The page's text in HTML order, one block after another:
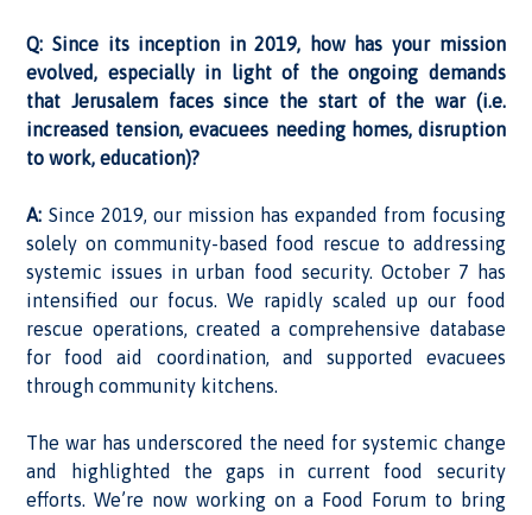
Q: Since its inception in 2019, how has your mission
evolved, especially in light of the ongoing demands
that Jerusalem faces since the start of the war (i.e.
increased tension, evacuees needing homes, disruption
to work, education)?
A: Since 2019, our mission has expanded from focusing
solely on community-based food rescue to addressing
systemic issues in urban food security. October 7 has
intensified our focus. We rapidly scaled up our food
rescue operations, created a comprehensive database
for food aid coordination, and supported evacuees
through community kitchens.
The war has underscored the need for systemic change
and highlighted the gaps in current food security
efforts. We’re now working on a Food Forum to bring